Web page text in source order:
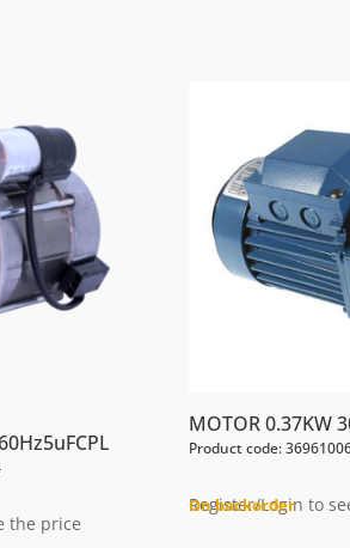
the price
MOTOR 0.37KW
Product code:
Register/Login to
On backorder